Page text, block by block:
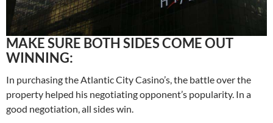
MAKE SURE BOTH SIDES COME OUT
WINNING:
In purchasing the Atlantic City Casino’s, the battle over the
property helped his negotiating opponent’s popularity. In a
good negotiation, all sides win.